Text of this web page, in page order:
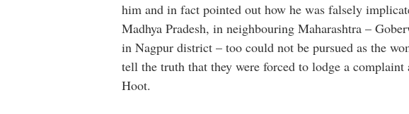
him and in fact pointed out how he was falsely
Madhya Pradesh, in neighbouring Maharashtra –
in Nagpur district – too could not be pursued as the
tell the truth that they were forced to lodge a
Hoot.